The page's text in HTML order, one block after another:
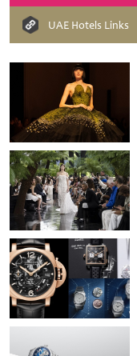
UAE Hotels Links